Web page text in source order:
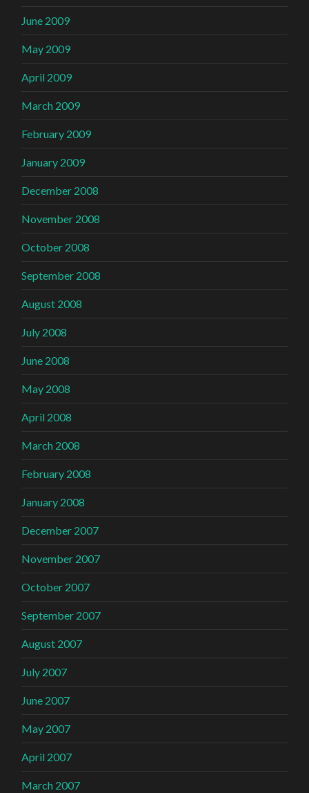
June 2009
May 2009
April 2009
March 2009
February 2009
January 2009
December 2008
November 2008
October 2008
September 2008
August 2008
July 2008
June 2008
May 2008
April 2008
March 2008
February 2008
January 2008
December 2007
November 2007
October 2007
September 2007
August 2007
July 2007
June 2007
May 2007
April 2007
March 2007